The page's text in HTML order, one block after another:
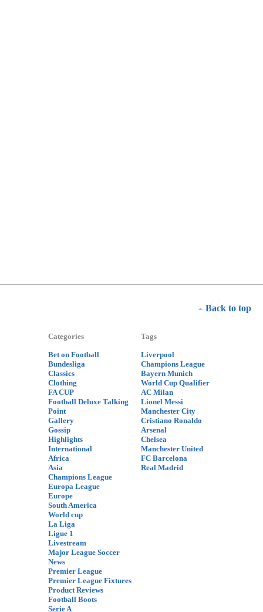
Back to top
Categories
Bet on Football
Bundesliga
Classics
Clothing
FA CUP
Football Deluxe Talking
Point
Gallery
Gossip
Highlights
International
Africa
Asia
Champions League
Europa League
Europe
South America
World cup
La Liga
Ligue 1
Livestream
Major League Soccer
News
Premier League
Premier League Fixtures
Product Reviews
Football Boots
Serie A
Tags
Liverpool
Champions League
Bayern Munich
World Cup Qualifier
AC Milan
Lionel Messi
Manchester City
Cristiano Ronaldo
Arsenal
Chelsea
Manchester United
FC Barcelona
Real Madrid